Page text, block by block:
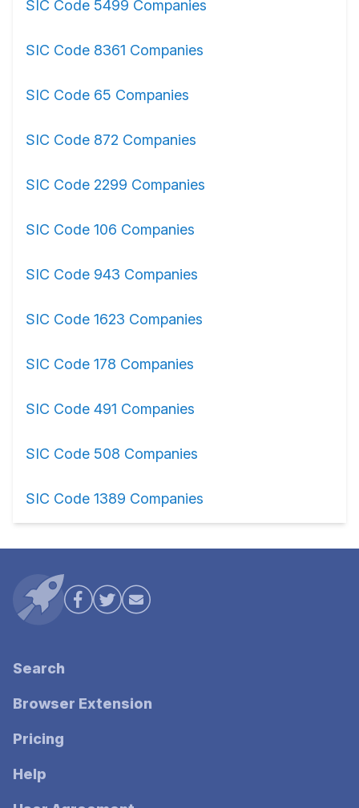
SIC Code 5499 Companies
SIC Code 8361 Companies
SIC Code 65 Companies
SIC Code 872 Companies
SIC Code 2299 Companies
SIC Code 106 Companies
SIC Code 943 Companies
SIC Code 1623 Companies
SIC Code 178 Companies
SIC Code 491 Companies
SIC Code 508 Companies
SIC Code 1389 Companies
Search
Browser Extension
Pricing
Help